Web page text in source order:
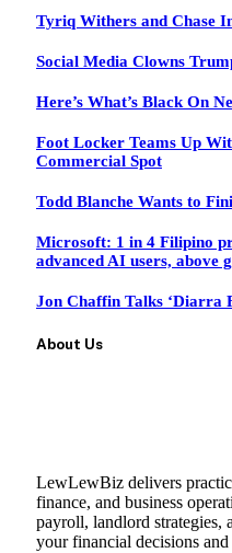
Tyriq Withers and Chase
Social Media Clowns
Here’s What’s Black On
Foot Locker Teams Up
Commercial Spot
Todd Blanche Wants to
Microsoft: 1 in 4 Filipino
advanced AI users, above
Jon Chaffin Talks ‘Diarra
About Us
LewLewBiz delivers
finance, and business
payroll, landlord strategies,
your financial decisions